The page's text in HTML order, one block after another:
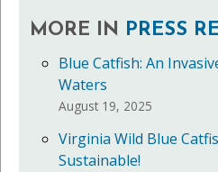
MORE IN PRESS
Blue Catfish: An
Waters
August 19, 2025
Virginia Wild Blue
Sustainable!